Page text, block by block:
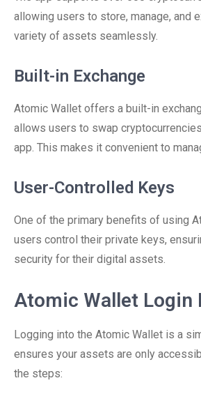
allowing users to store, manage, and
variety of assets seamlessly.
Built-in Exchange
Atomic Wallet offers a built-in
allows users to swap
app. This makes it convenient to
User-Controlled Keys
One of the primary benefits of using
users control their private keys,
security for their digital assets.
Atomic Wallet Login
Logging into the Atomic Wallet is a
ensures your assets are only
the steps: